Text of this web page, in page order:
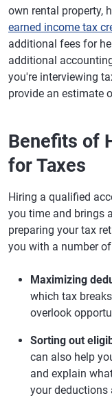
own rental property,
earned income tax
additional fees for
additional
you're interviewing
provide an estimate
Benefits of
for Taxes
Hiring a qualified
you time and brings
preparing your tax
you with a number
Maximizing
which tax
overlook
Sorting out
can also help
and explain
your deductions